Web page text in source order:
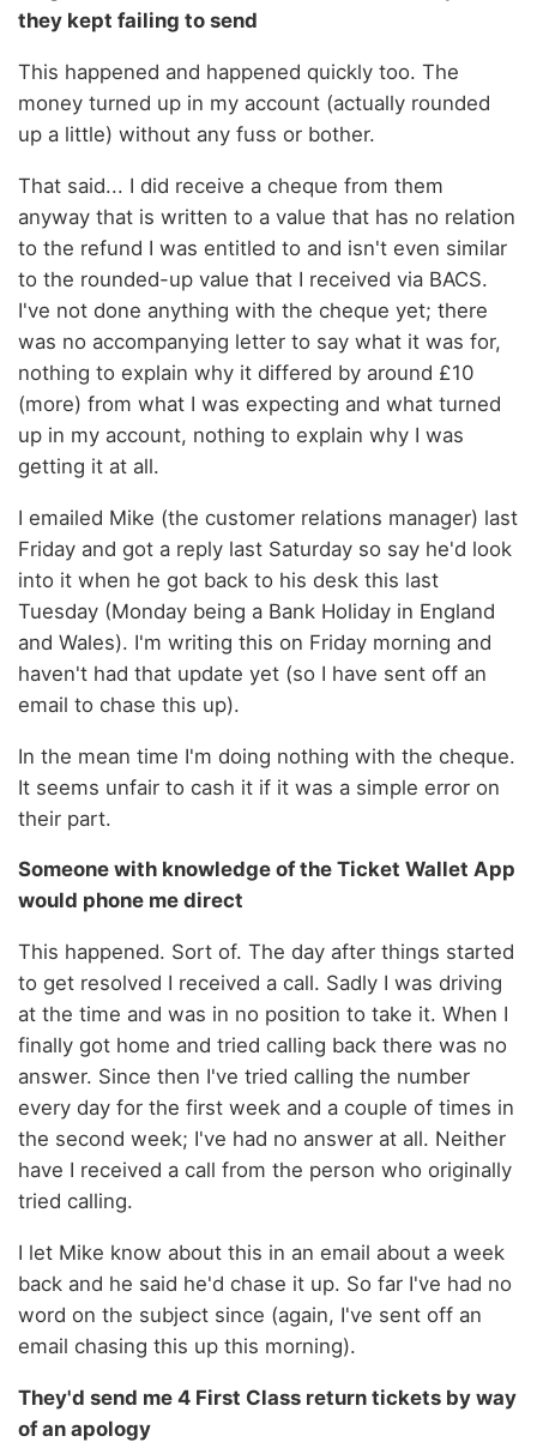
they kept failing to send
This happened and happened quickly too. The
money turned up in my account (actually rounded
up a little) without any fuss or bother.
That said... I did receive a cheque from them
anyway that is written to a value that has no relation
to the refund I was entitled to and isn't even similar
to the rounded-up value that I received via BACS.
I've not done anything with the cheque yet; there
was no accompanying letter to say what it was for,
nothing to explain why it differed by around £10
(more) from what I was expecting and what turned
up in my account, nothing to explain why I was
getting it at all.
I emailed Mike (the customer relations manager) last
Friday and got a reply last Saturday so say he'd look
into it when he got back to his desk this last
Tuesday (Monday being a Bank Holiday in England
and Wales). I'm writing this on Friday morning and
haven't had that update yet (so I have sent off an
email to chase this up).
In the mean time I'm doing nothing with the cheque.
It seems unfair to cash it if it was a simple error on
their part.
Someone with knowledge of the Ticket Wallet App
would phone me direct
This happened. Sort of. The day after things started
to get resolved I received a call. Sadly I was driving
at the time and was in no position to take it. When I
finally got home and tried calling back there was no
answer. Since then I've tried calling the number
every day for the first week and a couple of times in
the second week; I've had no answer at all. Neither
have I received a call from the person who originally
tried calling.
I let Mike know about this in an email about a week
back and he said he'd chase it up. So far I've had no
word on the subject since (again, I've sent off an
email chasing this up this morning).
They'd send me 4 First Class return tickets by way
of an apology